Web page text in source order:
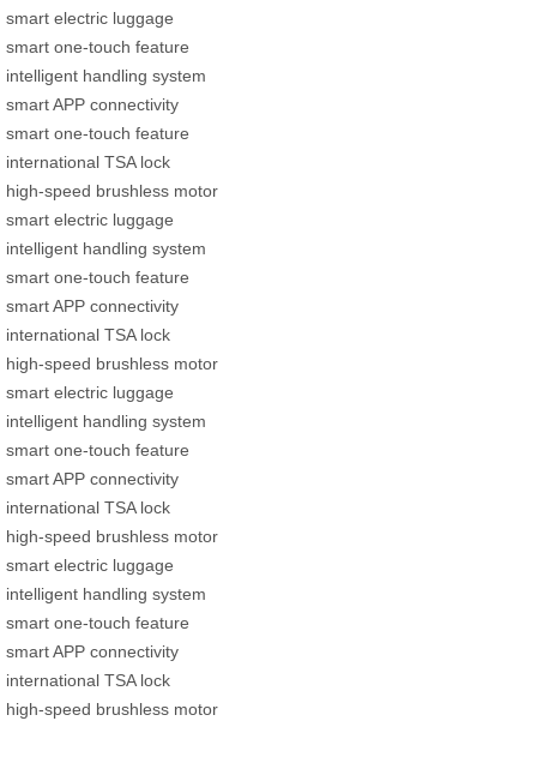
smart electric luggage
smart one-touch feature
intelligent handling system
smart APP connectivity
smart one-touch feature
international TSA lock
high-speed brushless motor
smart electric luggage
intelligent handling system
smart one-touch feature
smart APP connectivity
international TSA lock
high-speed brushless motor
smart electric luggage
intelligent handling system
smart one-touch feature
smart APP connectivity
international TSA lock
high-speed brushless motor
smart electric luggage
intelligent handling system
smart one-touch feature
smart APP connectivity
international TSA lock
high-speed brushless motor